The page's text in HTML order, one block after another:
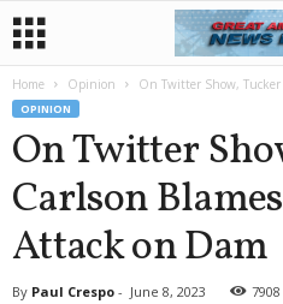
Home Opinion On Twitter Show,
OPINION
On Twitter
Carlson
Attack on Dam
By Paul Crespo - June 8, 2023 7908